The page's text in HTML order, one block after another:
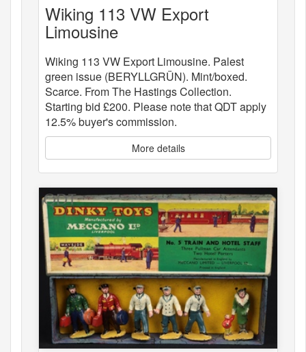
Wiking 113 VW Export
Limousine
Wiking 113 VW Export Limousine. Palest
green issue (BERYLLGRÜN). Mint/boxed.
Scarce. From The Hastings Collection.
Starting bid £200. Please note that QDT apply
12.5% buyer's commission.
More details